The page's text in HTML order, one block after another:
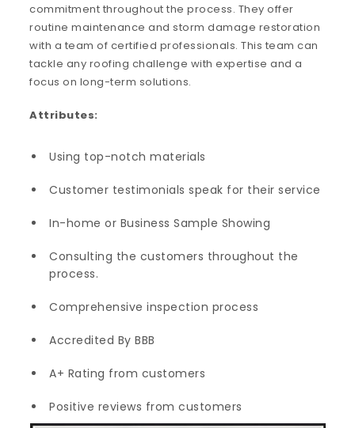
commitment throughout the process. They offer
routine maintenance and storm damage restoration
with a team of certified professionals. This team can
tackle any roofing challenge with expertise and a
focus on long-term solutions.
Attributes:
Using top-notch materials
Customer testimonials speak for their service
In-home or Business Sample Showing
Consulting the customers throughout the
process.
Comprehensive inspection process
Accredited By BBB
A+ Rating from customers
Positive reviews from customers